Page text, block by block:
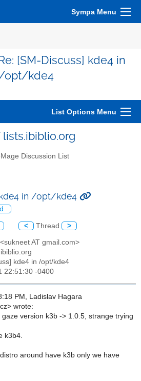
Sympa Menu
[SM-Discuss] kde4 in
opt/kde4
List Options Menu
Discussion List
in /opt/kde4
< Thread >
AT gmail.com>
kde4 in /opt/kde4
22:51:30 -0400
PM, Ladislav Hagara
wrote:
version k3b -> 1.0.5, strange trying
k3b4.
around have k3b only we have